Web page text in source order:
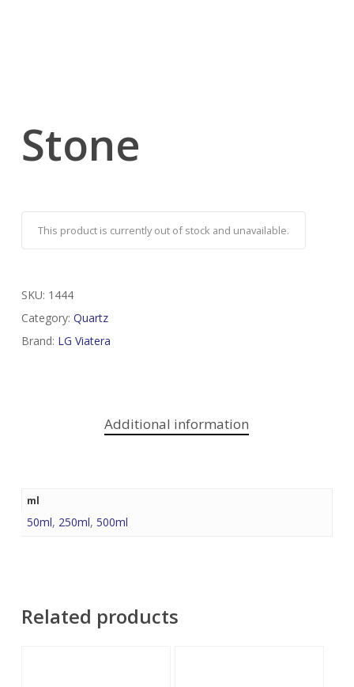
Stone
This product is currently out of stock and unavailable.
SKU: 1444
Category: Quartz
Brand: LG Viatera
Additional information
ml
50ml, 250ml, 500ml
Related products